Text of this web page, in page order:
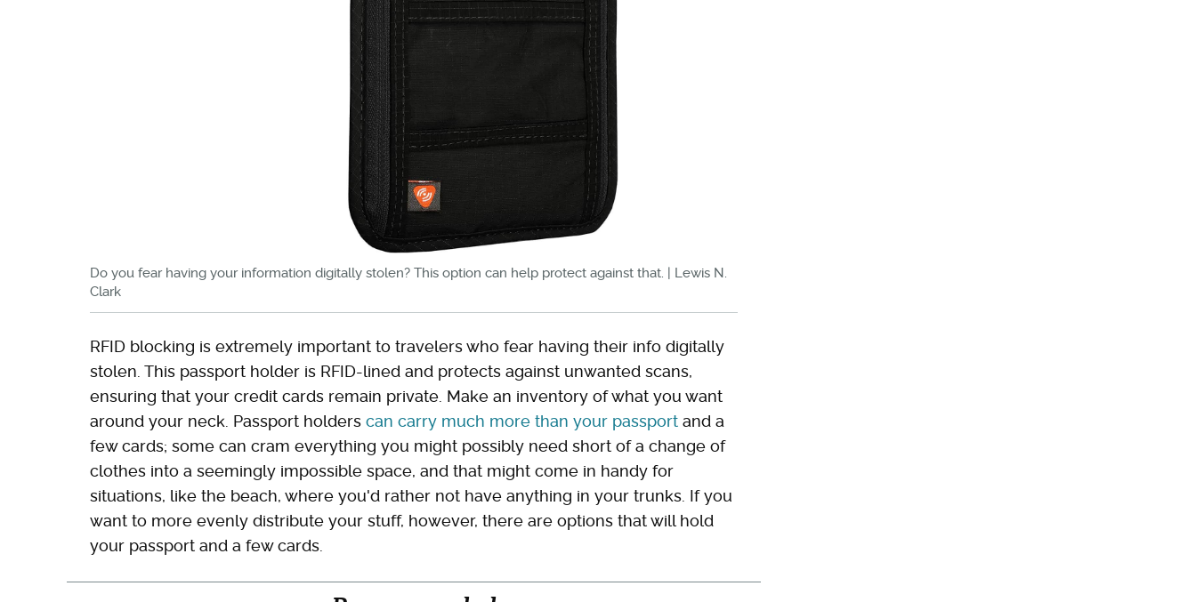
Do you fear having your information digitally stolen? This option can help protect against that. | Lewis N.
Clark
RFID blocking is extremely important to travelers who fear having their info digitally
stolen. This passport holder is RFID-lined and protects against unwanted scans,
ensuring that your credit cards remain private. Make an inventory of what you want
around your neck. Passport holders can carry much more than your passport and a
few cards; some can cram everything you might possibly need short of a change of
clothes into a seemingly impossible space, and that might come in handy for
situations, like the beach, where you'd rather not have anything in your trunks. If you
want to more evenly distribute your stuff, however, there are options that will hold
your passport and a few cards.